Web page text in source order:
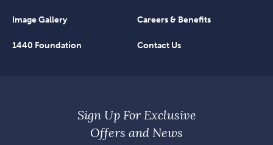
Image Gallery Careers & Benefits
1440 Foundation Contact Us
Sign Up For Exclusive
Offers and News